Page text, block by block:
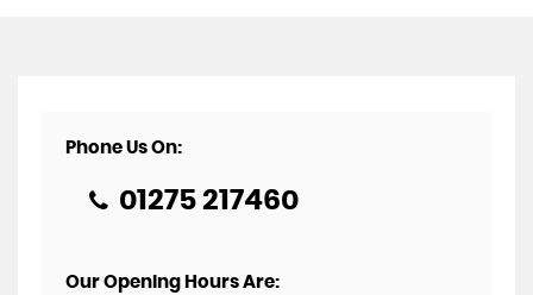
Phone Us On:
01275 217460
Our Opening Hours Are: